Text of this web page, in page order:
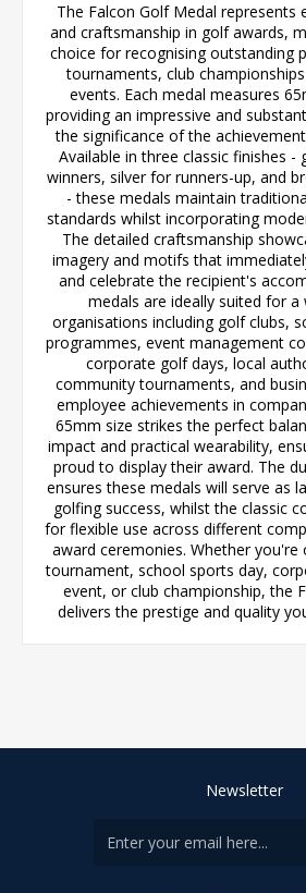
The Falcon Golf Medal represents
and craftsmanship in golf awards,
choice for recognising outstanding
tournaments, club
events. Each medal measures
providing an impressive and
the significance of the
Available in three classic finishes -
winners, silver for runners-up, and
- these medals maintain
standards whilst incorporating
The detailed craftsmanship
imagery and motifs that
and celebrate the recipient's
medals are ideally suited for a
organisations including golf clubs,
programmes, event management
corporate golf days, local
community tournaments, and
employee achievements in
65mm size strikes the perfect
impact and practical wearability,
proud to display their award. The
ensures these medals will serve as
golfing success, whilst the classic
for flexible use across different
award ceremonies. Whether
tournament, school sports day,
event, or club championship, the
delivers the prestige and quality
Newsletter